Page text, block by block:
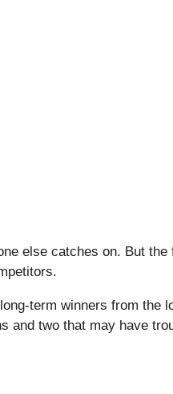
else catches on. But
term winners from the
and two that may have